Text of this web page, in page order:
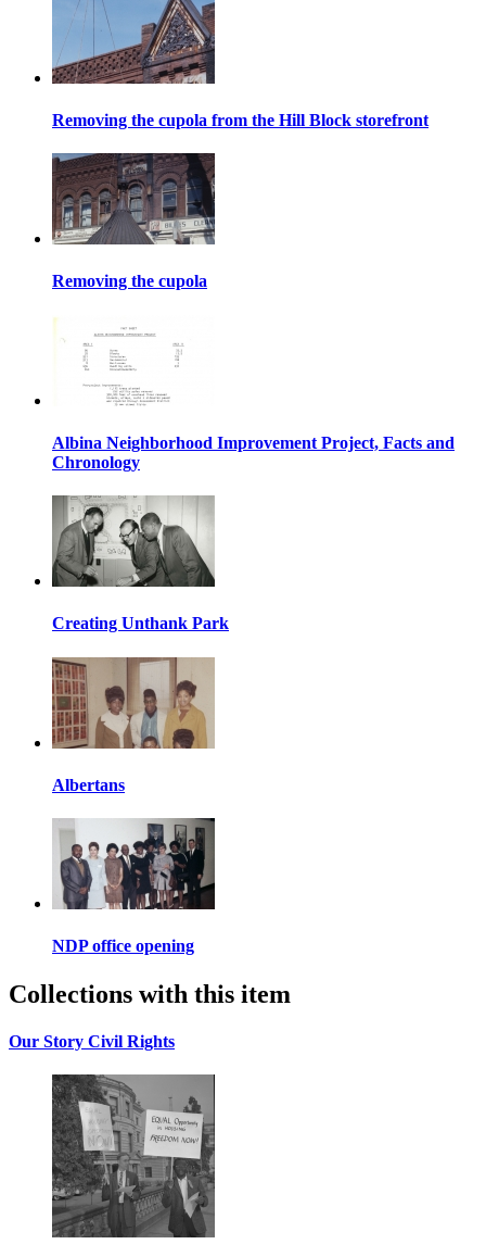
Removing the cupola from the Hill Block storefront
Removing the cupola
Albina Neighborhood Improvement Project, Facts and
Chronology
Creating Unthank Park
Albertans
NDP office opening
Collections with this item
Our Story Civil Rights